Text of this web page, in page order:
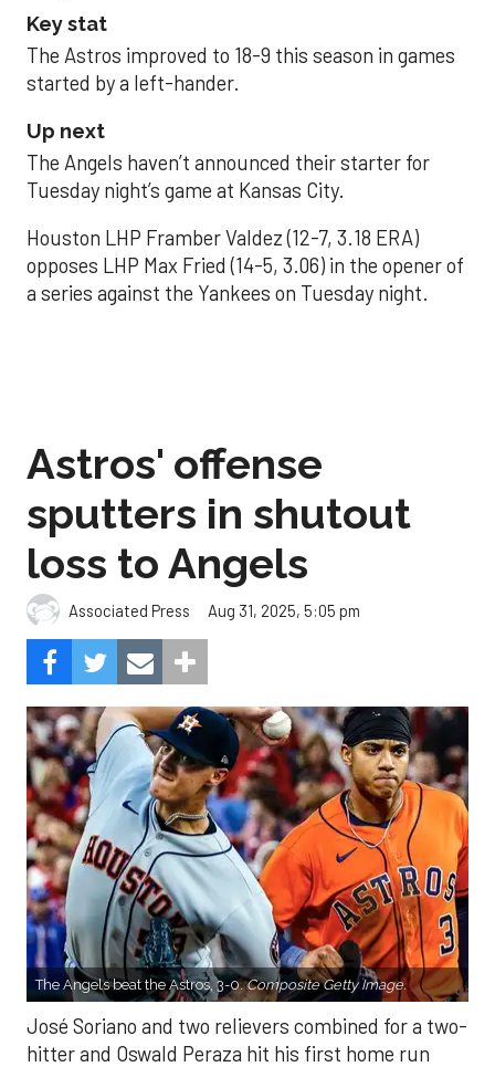
Key stat
The Astros improved to 18-9 this season in games
started by a left-hander.
Up next
The Angels haven’t announced their starter for
Tuesday night’s game at Kansas City.
Houston LHP Framber Valdez (12-7, 3.18 ERA)
opposes LHP Max Fried (14-5, 3.06) in the opener of
a series against the Yankees on Tuesday night.
Astros' offense
sputters in shutout
loss to Angels
Associated Press Aug 31, 2025, 5:05 pm
The Angels beat the Astros, 3-0.Composite Getty Image.
José Soriano and two relievers combined for a two-
hitter and Oswald Peraza hit his first home run